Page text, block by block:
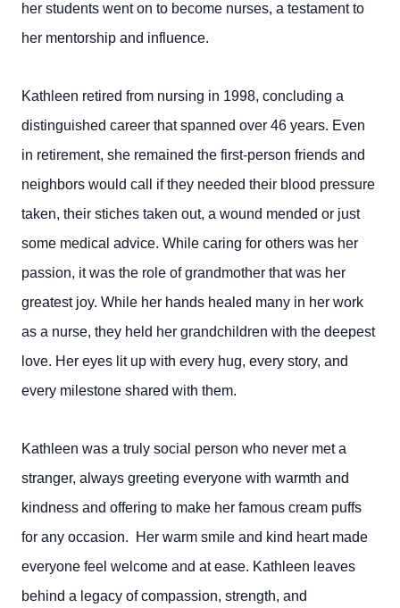
her students went on to become nurses, a testament to
her mentorship and influence.
Kathleen retired from nursing in 1998, concluding a
distinguished career that spanned over 46 years. Even
in retirement, she remained the first-person friends and
neighbors would call if they needed their blood pressure
taken, their stiches taken out, a wound mended or just
some medical advice. While caring for others was her
passion, it was the role of grandmother that was her
greatest joy. While her hands healed many in her work
as a nurse, they held her grandchildren with the deepest
love. Her eyes lit up with every hug, every story, and
every milestone shared with them.
Kathleen was a truly social person who never met a
stranger, always greeting everyone with warmth and
kindness and offering to make her famous cream puffs
for any occasion. Her warm smile and kind heart made
everyone feel welcome and at ease. Kathleen leaves
behind a legacy of compassion, strength, and